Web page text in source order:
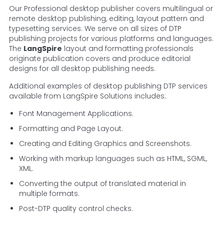
Our Professional desktop publisher covers multilingual or
remote desktop publishing, editing, layout pattern and
typesetting services. We serve on all sizes of DTP
publishing projects for various platforms and languages.
The LangSpire layout and formatting professionals
originate publication covers and produce editorial
designs for all desktop publishing needs.
Additional examples of desktop publishing DTP services
available from LangSpire Solutions includes:
Font Management Applications.
Formatting and Page Layout.
Creating and Editing Graphics and Screenshots.
Working with markup languages such as HTML, SGML,
XML.
Converting the output of translated material in
multiple formats.
Post-DTP quality control checks.